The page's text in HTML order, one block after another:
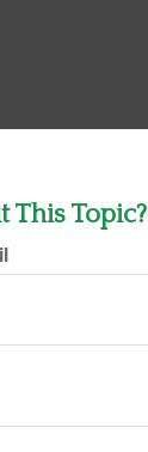
This Topic?